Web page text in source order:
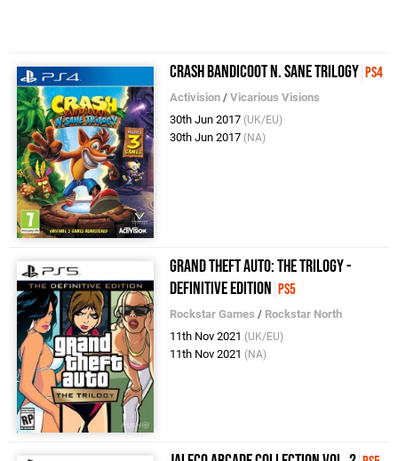
Crash Bandicoot N. Sane Trilogy PS4
Activision /Vicarious Visions
30th Jun 2017 (UK/EU)
30th Jun 2017 (NA)
Grand Theft Auto: The Trilogy -
Definitive Edition PS5
Rockstar Games / Rockstar North
11th Nov 2021 (UK/EU)
11th Nov 2021 (NA)